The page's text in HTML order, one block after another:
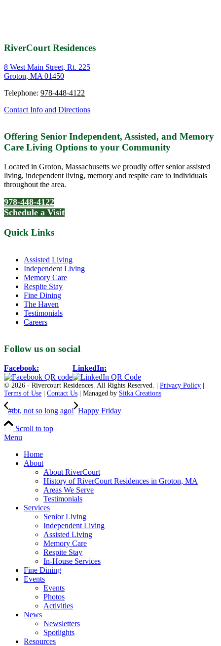
RiverCourt Residences
8 West Main Street, Rt. 225
Groton, MA 01450
Telephone: 978-448-4122
Contact Info and Directions
Offering Senior Independent, Assisted, and Memory
Care Living Options to your Community
Located in Groton, Massachusetts we proudly offer senior assisted
living, independent living, memory and respite care to individuals
throughout the area.
978-448-4122
Schedule a Visit
Quick Links
Assisted Living
Independent Living
Memory Care
Respite Stay
Fine Dining
The Haven
Testimonials
Careers
Follow us on social
Facebook: LinkedIn:
© 2026 - Rivercourt Residences. All Rights Reserved. | Privacy Policy
Terms of Use
Contact Us | Managed by Sitka Creations
#tbt, not so long ago! Happy Friday
Scroll to top
Menu
Home
About
About RiverCourt
History of RiverCourt Residences in Groton, MA
Areas We Serve
Testimonials
Services
Senior Living
Independent Living
Assisted Living
Memory Care
Respite Stay
In-House Services
Fine Dining
Events
Events
Photos
Activities
News
Newsletters
Spotlights
Resources